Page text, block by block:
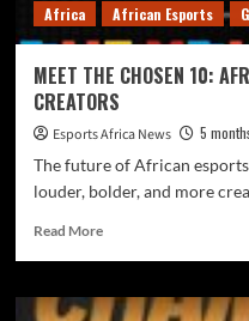
Africa African Esports
MEET THE CHOSEN 10:
CREATORS
Esports Africa News
5
The future of African
louder, bolder, and more
Read More